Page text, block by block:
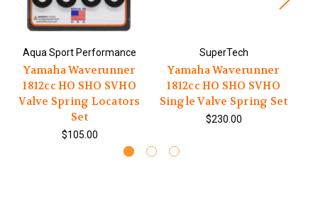
Aqua Sport Performance
Yamaha Waverunner
1812cc HO SHO SVHO
Valve Spring Locators
Set
$105.00
SuperTech
Yamaha Waverunner
1812cc HO SHO SVHO
Single Valve Spring Set
$230.00